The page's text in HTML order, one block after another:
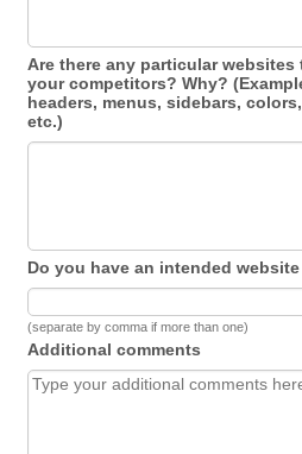
Are there any particular
your competitors? Why?
headers, menus, sidebars,
etc.)
Do you have an intended
(separate by comma if more than one)
Additional comments